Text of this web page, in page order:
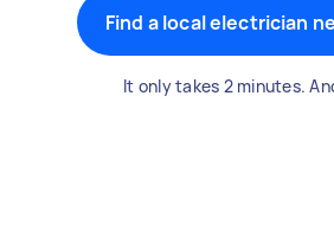
Find a local electrician
It only takes 2 minutes.